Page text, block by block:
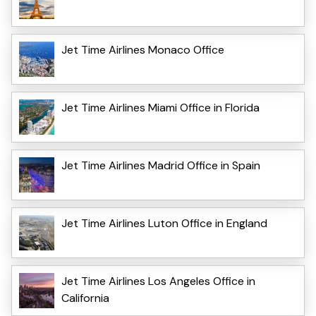
Jet Time Airlines Monaco Office
Jet Time Airlines Miami Office in Florida
Jet Time Airlines Madrid Office in Spain
Jet Time Airlines Luton Office in England
Jet Time Airlines Los Angeles Office in
California